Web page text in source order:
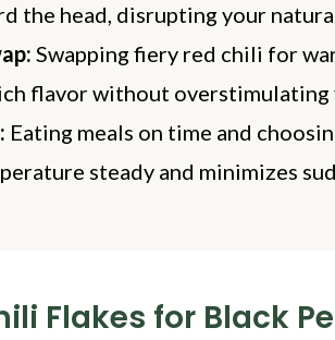
the head, disrupting your
Swapping fiery red chili for
flavor without overstimulating
Eating meals on time and
steady and minimizes
Flakes for Black